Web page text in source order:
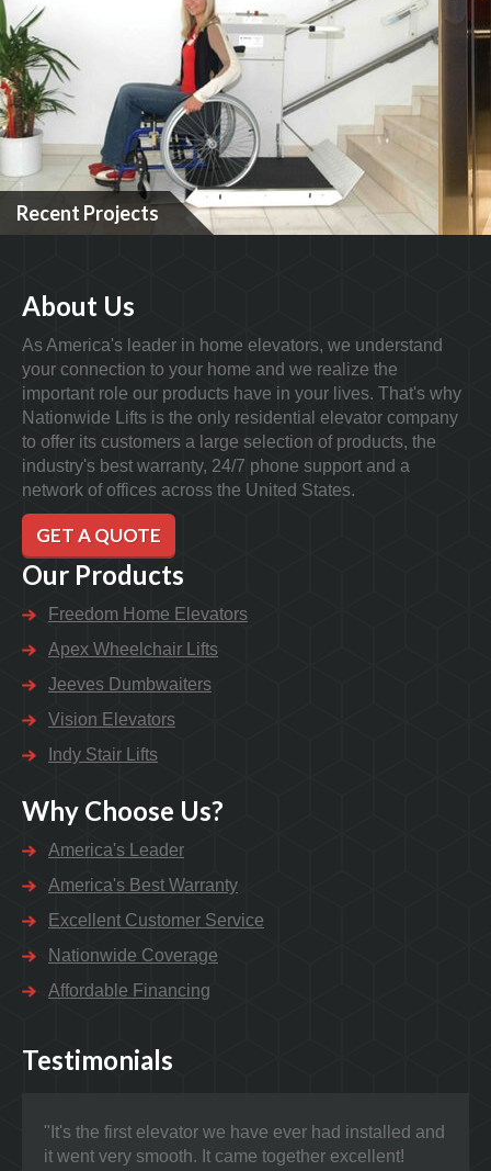
Recent Projects
About Us
As America's leader in home elevators, we understand
your connection to your home and we realize the
important role our products have in your lives. That's why
Nationwide Lifts is the only residential elevator company
to offer its customers a large selection of products, the
industry's best warranty, 24/7 phone support and a
network of offices across the United States.
GET A QUOTE
Our Products
Freedom Home Elevators
Apex Wheelchair Lifts
Jeeves Dumbwaiters
Vision Elevators
Indy Stair Lifts
Why Choose Us?
America's Leader
America's Best Warranty
Excellent Customer Service
Nationwide Coverage
Affordable Financing
Testimonials
"It's the first elevator we have ever had installed and
it went very smooth. It came together excellent!